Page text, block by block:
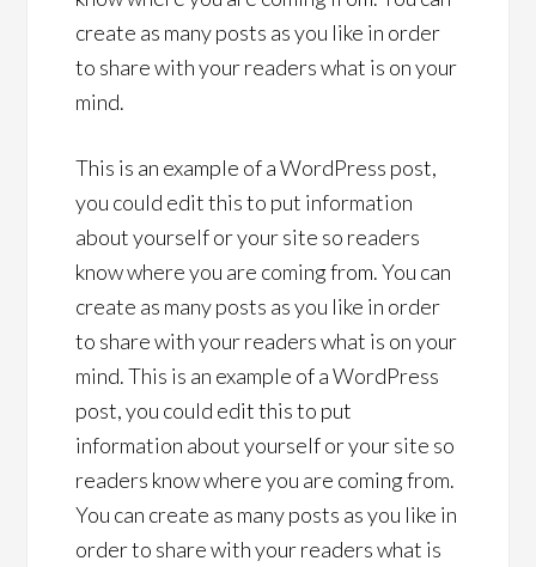
create as many posts as you like in order
to share with your readers what is on your
mind.
This is an example of a WordPress post,
you could edit this to put information
about yourself or your site so readers
know where you are coming from. You can
create as many posts as you like in order
to share with your readers what is on your
mind. This is an example of a WordPress
post, you could edit this to put
information about yourself or your site so
readers know where you are coming from.
You can create as many posts as you like in
order to share with your readers what is